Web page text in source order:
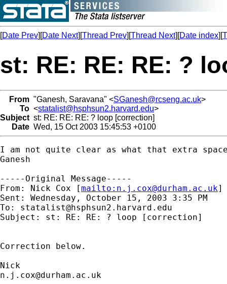
[Date Prev][Date Next][Thread Prev][Thread Next][Date index][
st: RE: RE: RE: ?
From "Ganesh, Saravana" <SGanesh@rcseng.ac.uk>
To <statalist@hsphsun2.harvard.edu>
Subject st: RE: RE: RE: ? loop [correction]
Date Wed, 15 Oct 2003 15:45:53 +0100
I am not quite clear as what that extra
Ganesh
-----Original Message-----
From: Nick Cox [mailto: n.j.cox@durham.ac.uk]
Sent: Wednesday, October 15, 2003 3:35 PM
To: statalist@hsphsun2.harvard.edu
Subject: st: RE: RE: ? loop [correction]
Correction below.
n.j.cox@durham.ac.uk